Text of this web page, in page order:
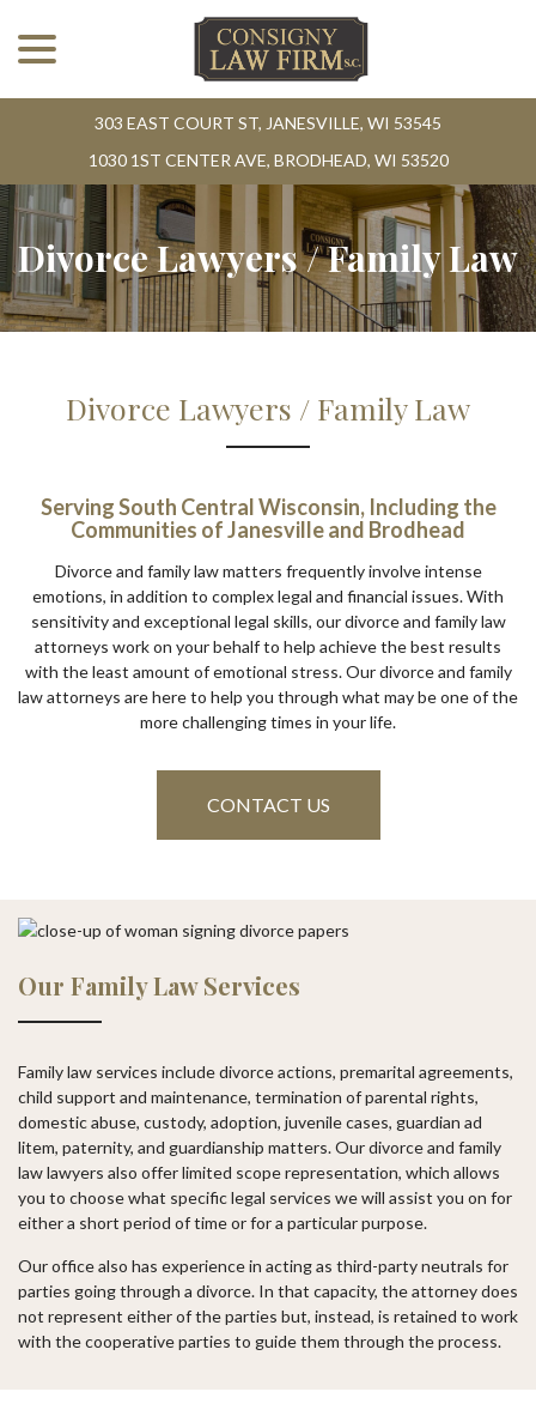
Content
303 EAST COURT ST, JANESVILLE, WI 53545
1030 1ST CENTER AVE, BRODHEAD, WI 53520
Divorce Lawyers / Family Law
Divorce Lawyers / Family Law
Serving South Central Wisconsin, Including the
Communities of Janesville and Brodhead
Divorce and family law matters frequently involve intense
emotions, in addition to complex legal and financial issues. With
sensitivity and exceptional legal skills, our divorce and family law
attorneys work on your behalf to help achieve the best results
with the least amount of emotional stress. Our divorce and family
law attorneys are here to help you through what may be one of the
more challenging times in your life.
CONTACT US
Our Family Law Services
Family law services include divorce actions, premarital agreements,
child support and maintenance, termination of parental rights,
domestic abuse, custody, adoption, juvenile cases, guardian ad
litem, paternity, and guardianship matters. Our divorce and family
law lawyers also offer limited scope representation, which allows
you to choose what specific legal services we will assist you on for
either a short period of time or for a particular purpose.
Our office also has experience in acting as third-party neutrals for
parties going through a divorce. In that capacity, the attorney does
not represent either of the parties but, instead, is retained to work
with the cooperative parties to guide them through the process.